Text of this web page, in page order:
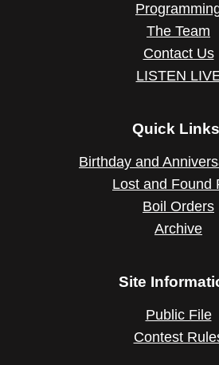
The Team
Contact Us
LISTEN
Quick
Birthday and
Lost and Found
Boil Orders
Archive
Site
Public File
Contest